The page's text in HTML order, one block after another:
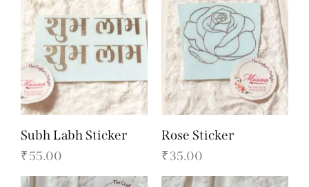
Subh Labh Sticker
₹55.00
Rose Sticker
₹35.00